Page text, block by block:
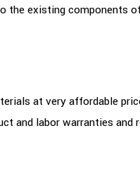
the existing components
at very affordable
and labor warranties and